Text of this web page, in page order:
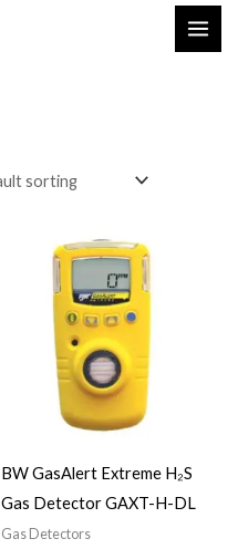
BW GasAlert Extreme H₂S
Gas Detector GAXT-H-DL
Gas Detectors